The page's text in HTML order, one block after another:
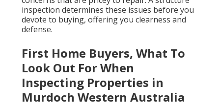
inspection determines these issues before you
devote to buying, offering you clearness and
defense.
First Home Buyers, What To
Look Out For When
Inspecting Properties in
Murdoch Western Australia